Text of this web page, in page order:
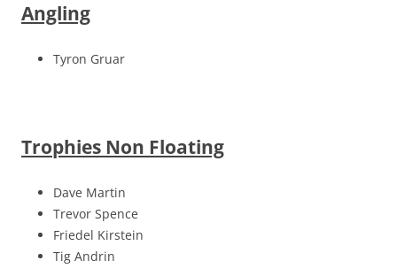
Angling
Tyron Gruar
Trophies Non Floating
Dave Martin
Trevor Spence
Friedel Kirstein
Tig Andrin